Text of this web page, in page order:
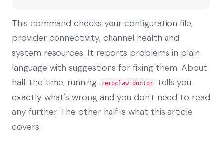
This command checks your configuration file,
provider connectivity, channel health and
system resources. It reports problems in plain
language with suggestions for fixing them. About
half the time, running
zeroclaw doctor
tells you
exactly what's wrong and you don't need to read
any further. The other half is what this article
covers.